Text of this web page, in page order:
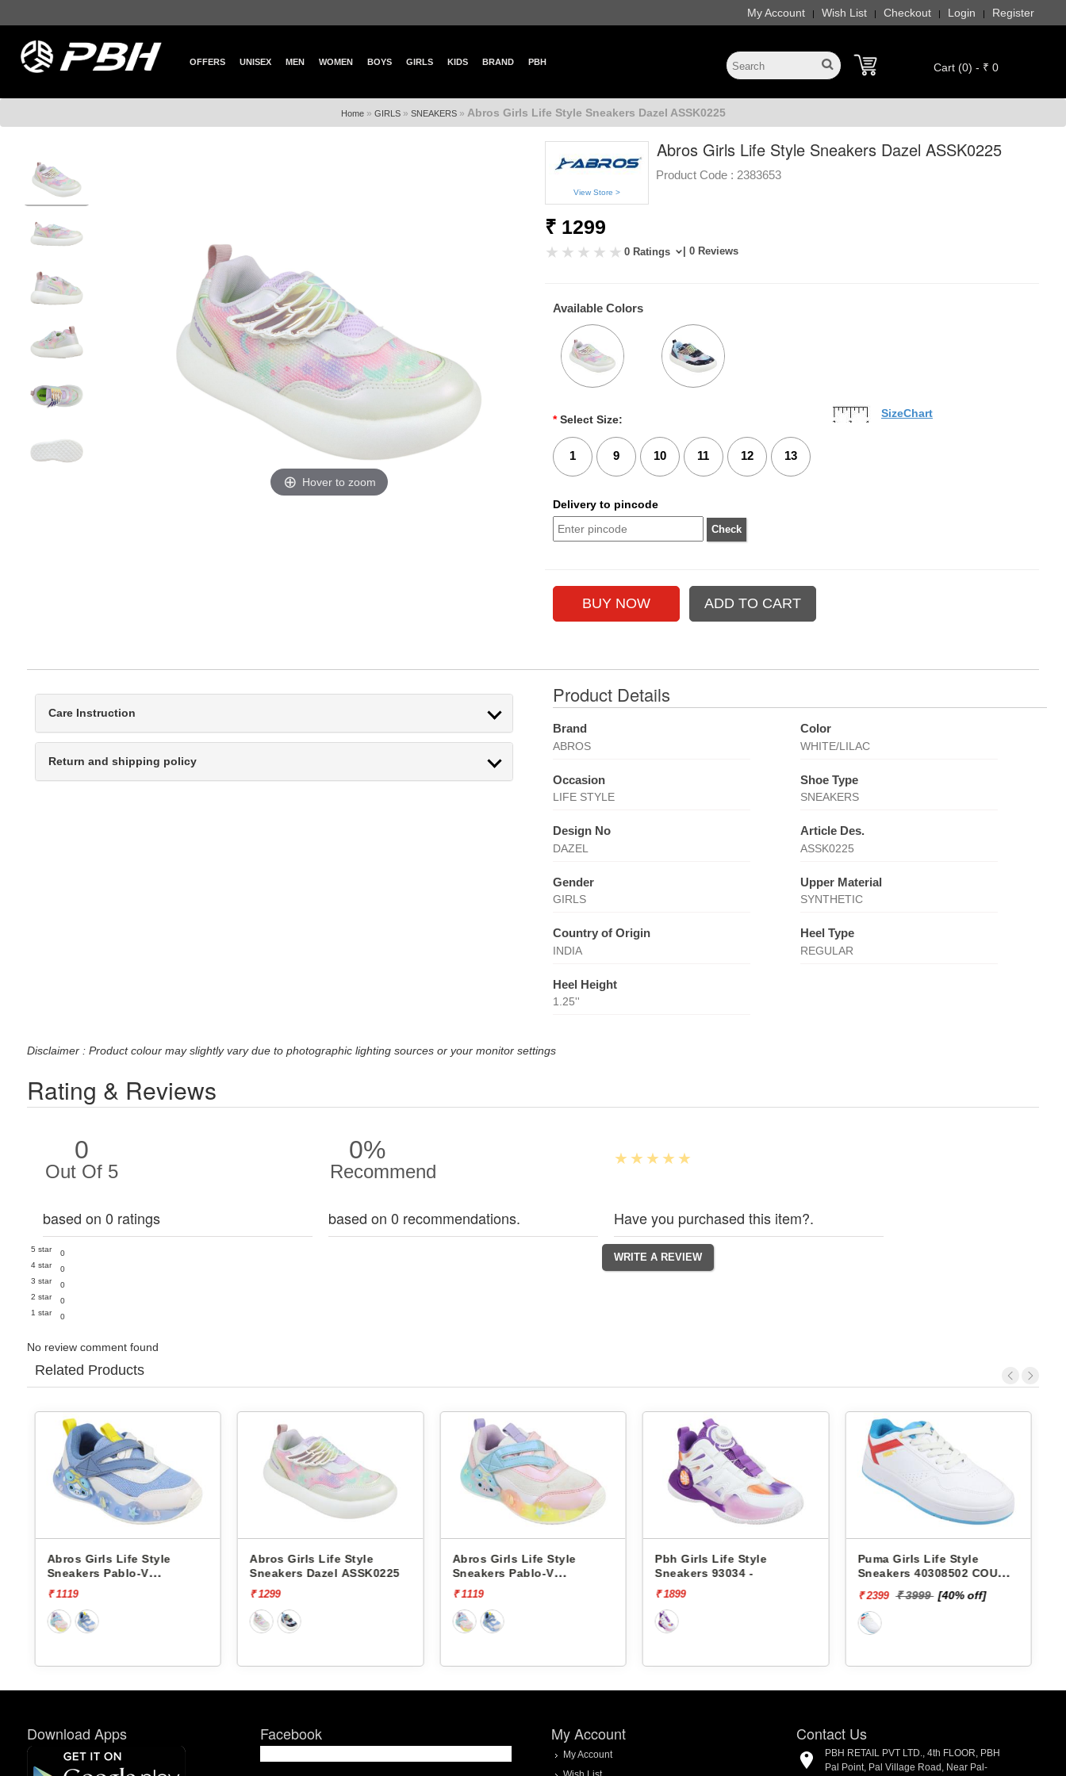
My Account | Wish List | Checkout | Login | Register
OFFERS UNISEX MEN WOMEN BOYS GIRLS KIDS BRAND PBH Cart (0) - ₹ 0
Home» GIRLS» SNEAKERS» Abros Girls Life Style Sneakers Dazel ASSK0225
Hover to zoom
View Store >
Abros Girls Life Style Sneakers Dazel ASSK0225
Product Code : 2383653
₹ 1299
0 Ratings | 0 Reviews
Available Colors
* Select Size:
1 9 10 11 12 13
SizeChart
Delivery to pincode
Care Instruction
Return and shipping policy
Product Details
Brand
ABROS
Color
WHITE/LILAC
Occasion
LIFE STYLE
Shoe Type
SNEAKERS
Design No
DAZEL
Article Des.
ASSK0225
Gender
GIRLS
Upper Material
SYNTHETIC
Country of Origin
INDIA
Heel Type
REGULAR
Heel Height
1.25''
Disclaimer : Product colour may slightly vary due to photographic lighting sources or your monitor settings
Rating & Reviews
0
Out Of 5
based on 0 ratings
5 star
0
4 star
0
3 star
0
2 star
0
1 star
0
0%
Recommend
based on 0 recommendations. Have you purchased this item?.
No review comment found
Related Products
Abros Girls Life Style
Sneakers Pablo-V
ASSK0808V
₹ 1119
Abros Girls Life Style
Sneakers Dazel ASSK0225
₹ 1299
Abros Girls Life Style
Sneakers Pablo-V
ASSK0208V
₹ 1119
Pbh Girls Life Style
Sneakers 93034 -
₹ 1899
Puma Girls Life Style
Sneakers 40308502 COURT
₹ 2399 ₹ 3999 [40% off]
Download Apps Facebook My Account
My Account
Contact Us
PBH RETAIL PVT LTD., 4th FLOOR, PBH
Pal Point, Pal Village Road, Near Pal-